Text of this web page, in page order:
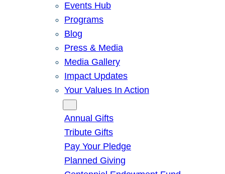
Events Hub
Programs
Blog
Press & Media
Media Gallery
Impact Updates
Your Values In Action
Annual Gifts
Tribute Gifts
Pay Your Pledge
Planned Giving